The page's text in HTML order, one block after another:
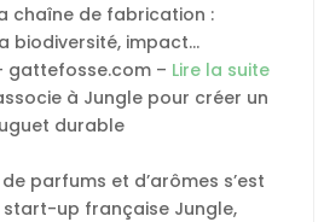
chaîne de fabrication :
biodiversité, impact…
gattefosse.com – Lire la suite
à Jungle pour créer un
durable
parfums et d’arômes s’est
up française Jungle,